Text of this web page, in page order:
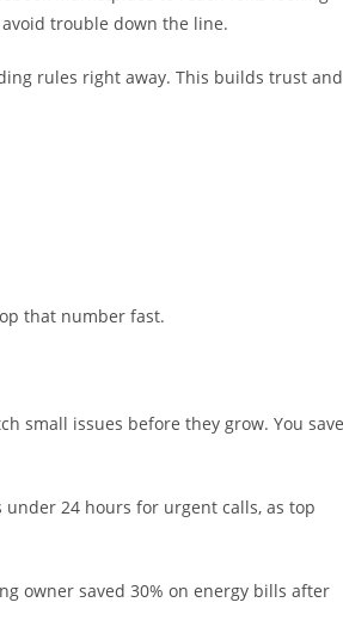
trouble down the line.
rules right away. This builds trust and
that number fast.
small issues before they grow. You save
24 hours for urgent calls, as top
owner saved 30% on energy bills after